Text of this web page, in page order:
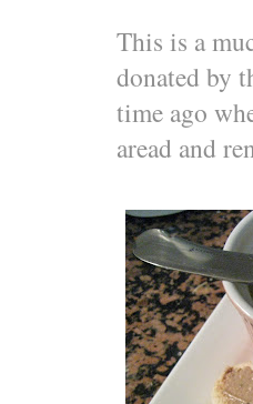
This is a
donated by
time ago
aread and